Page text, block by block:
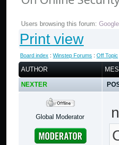
Users browsing this forum:
Print view
Board index : Winstep Forums : Off Topic
AUTHOR
NEXTER
Global Moderator